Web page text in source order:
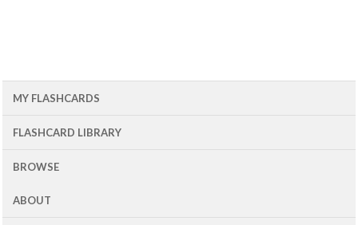
MY FLASHCARDS
FLASHCARD LIBRARY
BROWSE
ABOUT